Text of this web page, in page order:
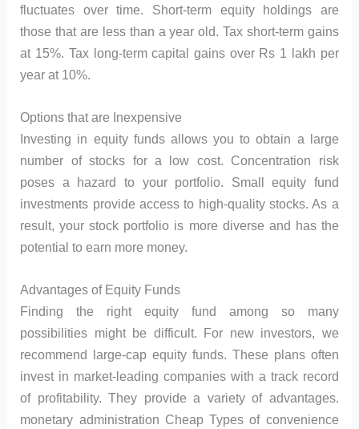
fluctuates over time. Short-term equity holdings are
those that are less than a year old. Tax short-term gains
at 15%. Tax long-term capital gains over Rs 1 lakh per
year at 10%.
Options that are Inexpensive
Investing in equity funds allows you to obtain a large
number of stocks for a low cost. Concentration risk
poses a hazard to your portfolio. Small equity fund
investments provide access to high-quality stocks. As a
result, your stock portfolio is more diverse and has the
potential to earn more money.
Advantages of Equity Funds
Finding the right equity fund among so many
possibilities might be difficult. For new investors, we
recommend large-cap equity funds. These plans often
invest in market-leading companies with a track record
of profitability. They provide a variety of advantages.
monetary administration Cheap Types of convenience